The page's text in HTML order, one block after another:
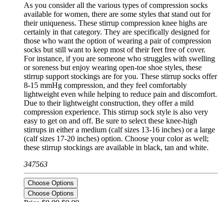
As you consider all the various types of compression socks
available for women, there are some styles that stand out for
their uniqueness. These stirrup compression knee highs are
certainly in that category. They are specifically designed for
those who want the option of wearing a pair of compression
socks but still want to keep most of their feet free of cover.
For instance, if you are someone who struggles with swelling
or soreness but enjoy wearing open-toe shoe styles, these
stirrup support stockings are for you. These stirrup socks offer
8-15 mmHg compression, and they feel comfortably
lightweight even while helping to reduce pain and discomfort.
Due to their lightweight construction, they offer a mild
compression experience. This stirrup sock style is also very
easy to get on and off. Be sure to select these knee-high
stirrups in either a medium (calf sizes 13-16 inches) or a large
(calf sizes 17-20 inches) option. Choose your color as well;
these stirrup stockings are available in black, tan and white.
347563
Choose Options
Choose Options